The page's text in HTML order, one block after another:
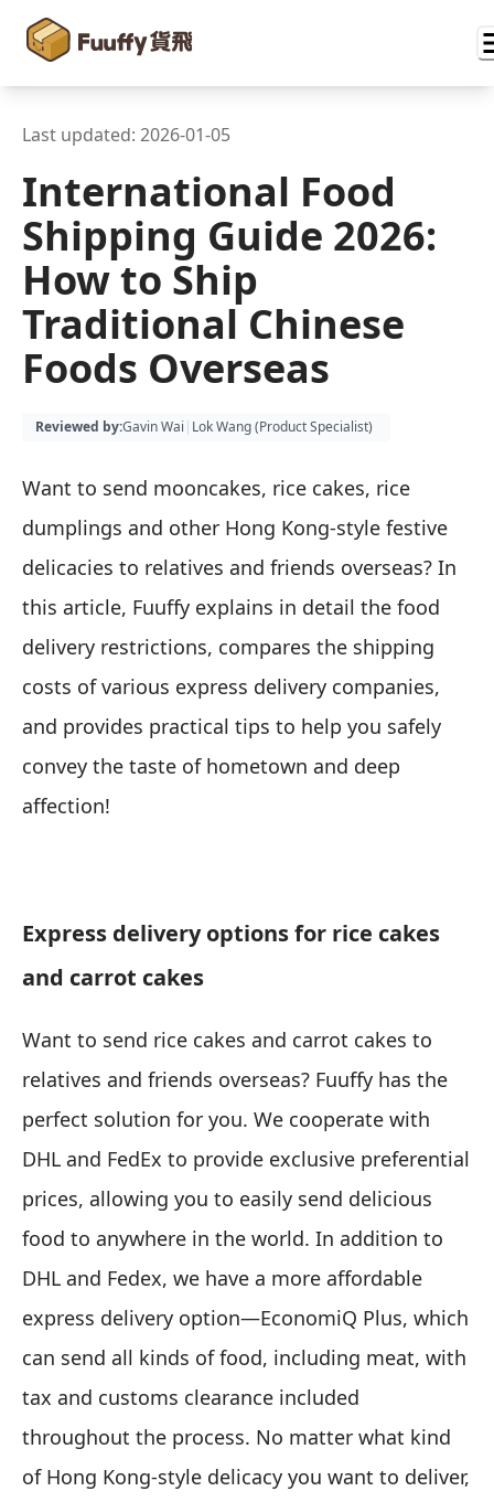
Last updated: 2026-01-05
International Food
Shipping Guide 2026:
How to Ship
Traditional Chinese
Foods Overseas
Reviewed by:Gavin Wai | Lok Wang (Product Specialist)
Want to send mooncakes, rice cakes, rice
dumplings and other Hong Kong-style festive
delicacies to relatives and friends overseas? In
this article, Fuuffy explains in detail the food
delivery restrictions, compares the shipping
costs of various express delivery companies,
and provides practical tips to help you safely
convey the taste of hometown and deep
affection!
Express delivery options for rice cakes
and carrot cakes
Want to send rice cakes and carrot cakes to
relatives and friends overseas? Fuuffy has the
perfect solution for you. We cooperate with
DHL and FedEx to provide exclusive preferential
prices, allowing you to easily send delicious
food to anywhere in the world. In addition to
DHL and Fedex, we have a more affordable
express delivery option—EconomiQ Plus, which
can send all kinds of food, including meat, with
tax and customs clearance included
throughout the process. No matter what kind
of Hong Kong-style delicacy you want to deliver,